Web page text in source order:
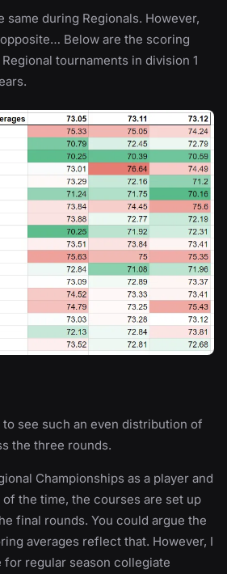
same during Regionals. However,
Below are the scoring
tournaments in division 1
see such an even distribution of
the three rounds.
Championships as a player and
the time, the courses are set up
final rounds. You could argue the
averages reflect that. However, I
for regular season collegiate